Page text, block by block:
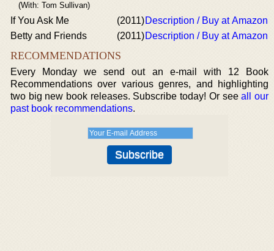
(With: Tom Sullivan)
If You Ask Me (2011)Description / Buy at Amazon
Betty and Friends
(2011)Description / Buy at Amazon
RECOMMENDATIONS
Every Monday we send out an e-mail with 12 Book
Recommendations over various genres, and highlighting
two big new book releases. Subscribe today! Or seeall our
past book recommendations.